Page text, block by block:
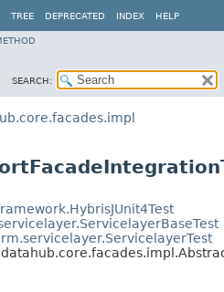
TREE DEPRECATED INDEX HELP
SEARCH: